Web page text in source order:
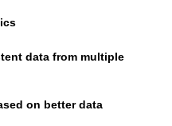
data from multiple
on better data